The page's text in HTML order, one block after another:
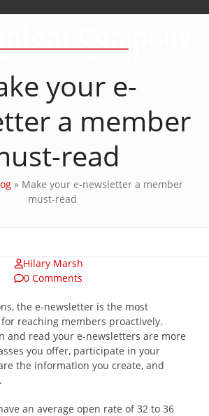
your e-
a member
read
» Make your e-newsletter a member
must-read
Hilary Marsh
0 Comments
the e-newsletter is the most
reaching members proactively.
and read your e-newsletters are more
you offer, participate in your
the information you create, and
an average open rate of 32 to 36